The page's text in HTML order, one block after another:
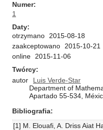
Numer
1
Daty
otrzymano
2015-08-18
zaakceptowano
2015-10-21
online
2015-11-06
Twórcy
autor
Luis Verde-Star
Department of
Apartado 55-534,
Bibliografia
[1] M. Elouafi, A. Driss Aiat